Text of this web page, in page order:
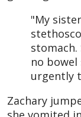
"My
stomach.
no bowel
urgently
Zachary